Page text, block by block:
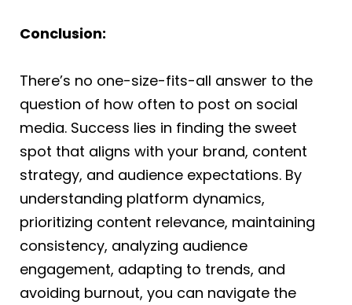
Conclusion:
There’s no one-size-fits-all answer to the
question of how often to post on social
media. Success lies in finding the sweet
spot that aligns with your brand, content
strategy, and audience expectations. By
understanding platform dynamics,
prioritizing content relevance, maintaining
consistency, analyzing audience
engagement, adapting to trends, and
avoiding burnout, you can navigate the